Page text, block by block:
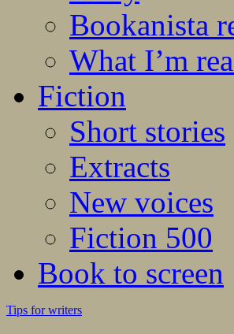
Bookanista
What I’m
Fiction
Short stories
Extracts
New voices
Fiction 500
Book to screen
Tips for writers